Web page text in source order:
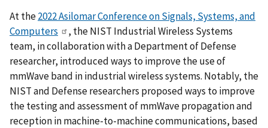
At the2022 Asilomar Conference on Signals, Systems, and
Computers
, the NIST Industrial Wireless Systems
team, in collaboration with a Department of Defense
researcher, introduced ways to improve the use of
mmWave band in industrial wireless systems. Notably, the
NIST and Defense researchers proposed ways to improve
the testing and assessment of mmWave propagation and
reception in machine-to-machine communications, based